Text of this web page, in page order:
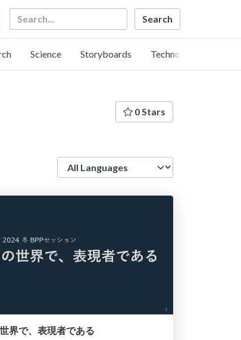
Search
Science Storyboards Technology
0 Stars
界で、表現者である